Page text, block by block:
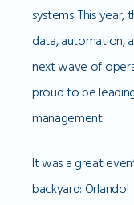
systems. This
data, automation,
next wave of
proud to be
management.
It was a great
backyard: Orlando!